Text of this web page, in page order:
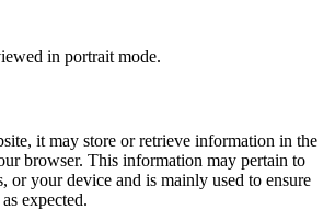
in portrait mode.
it may store or retrieve information in the
browser. This information may pertain to
or your device and is mainly used to ensure
expected.